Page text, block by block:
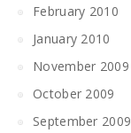
February 2010
January 2010
November 2009
October 2009
September 2009